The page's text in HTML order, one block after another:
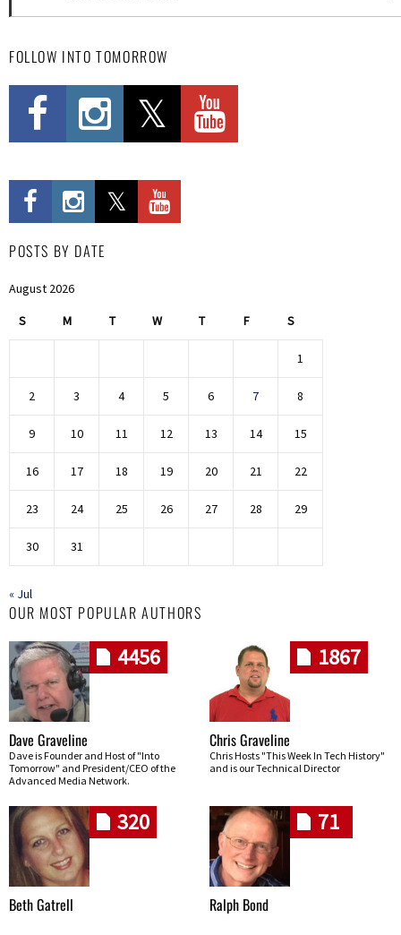
FOLLOW INTO TOMORROW
POSTS BY DATE
August 2026
S M T W T F S
1
2 3 4 5 6 7 8
9 10 11 12 13 14 15
16 17 18 19 20 21 22
23 24 25 26 27 28 29
30 31
« Jul
OUR MOST POPULAR AUTHORS
4456
Dave Graveline
Dave is Founder and Host of "Into
Tomorrow" and President/CEO of the
Advanced Media Network.
1867
Chris Graveline
Chris Hosts "This Week In Tech History"
and is our Technical Director
320
Beth Gatrell
71
Ralph Bond